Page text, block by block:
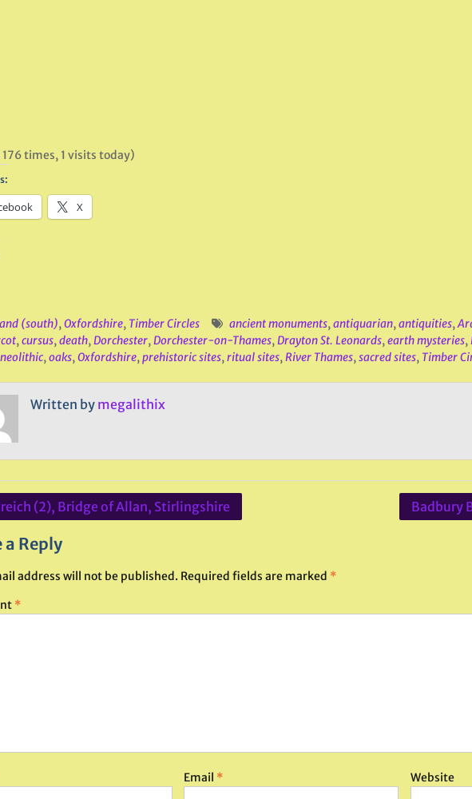
times, 1 visits today)
X
(south),Oxfordshire, Timber Circles ancient monuments,antiquarian,antiquities,
,cursus,death,Dorchester,Dorchester-on-Thames,Drayton St. Leonards,earth mysteries,
neolithic,oaks,Oxfordshire,prehistoric sites,ritual sites,River Thames,sacred sites, Timber
Written by megalithix
(2), Bridge of Allan, Stirlingshire Badbury
a Reply
address will not be published. Required fields are marked *
*
Email * Website